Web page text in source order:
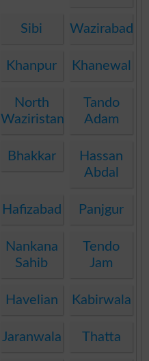
Sibi Wazirabad
Khanpur Khanewal
North
Waziristan
Tando
Adam
Bhakkar
Hassan
Abdal
Hafizabad Panjgur
Nankana
Sahib
Tendo
Jam
Havelian Kabirwala
Jaranwala Thatta